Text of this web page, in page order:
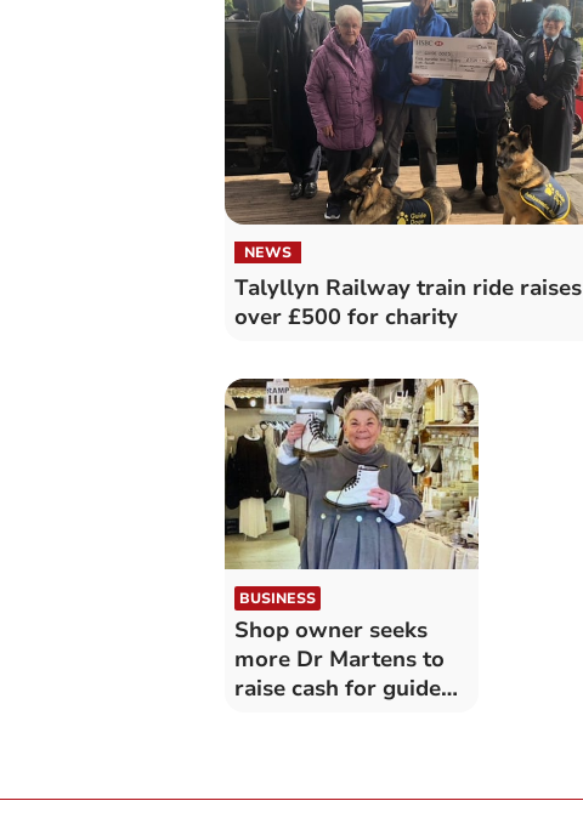
NEWS
Talyllyn Railway train ride raises
over £500 for charity
BUSINESS
Shop owner seeks
more Dr Martens to
raise cash for guide